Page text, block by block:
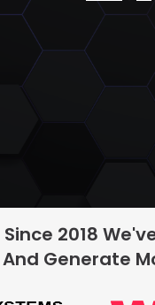
Since 2018
And Generate